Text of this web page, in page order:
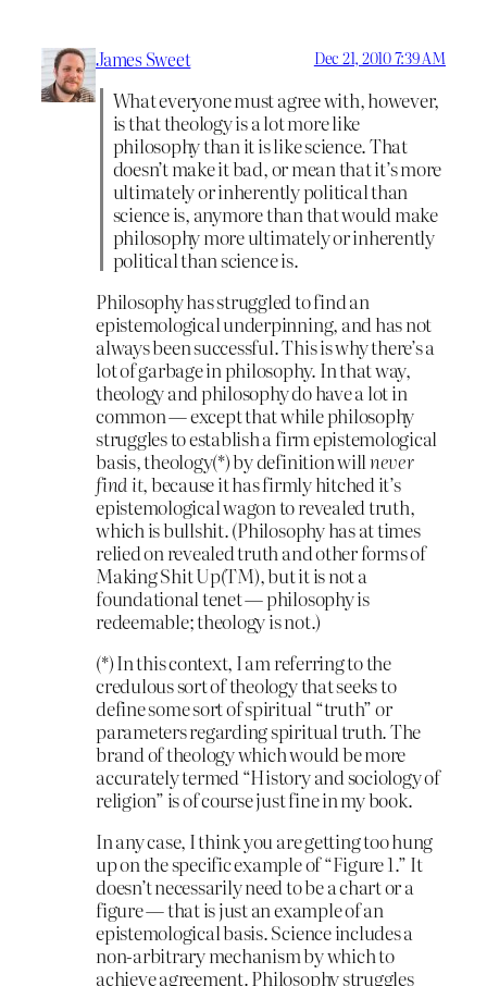
James Sweet Dec 21, 2010 7:39 AM
What everyone must agree with, however,
is that theology is a lot more like
philosophy than it is like science. That
doesn’t make it bad, or mean that it’s more
ultimately or inherently political than
science is, anymore than that would make
philosophy more ultimately or inherently
political than science is.
Philosophy has struggled to find an
epistemological underpinning, and has not
always been successful. This is why there’s a
lot of garbage in philosophy. In that way,
theology and philosophy do have a lot in
common — except that while philosophy
struggles to establish a firm epistemological
basis, theology(*) by definition willnever
find it, because it has firmly hitched it’s
epistemological wagon to revealed truth,
which is bullshit. (Philosophy has at times
relied on revealed truth and other forms of
Making Shit Up(TM), but it is not a
foundational tenet — philosophy is
redeemable; theology is not.)
(*) In this context, I am referring to the
credulous sort of theology that seeks to
define some sort of spiritual “truth” or
parameters regarding spiritual truth. The
brand of theology which would be more
accurately termed “History and sociology of
religion” is of course just fine in my book.
In any case, I think you are getting too hung
up on the specific example of “Figure 1.” It
doesn’t necessarily need to be a chart or a
figure — that is just an example of an
epistemological basis. Science includes a
non-arbitrary mechanism by which to
achieve agreement. Philosophy struggles